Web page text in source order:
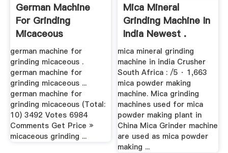
German Machine
For Grinding
Micaceous
Hematite
german machine for
grinding micaceous .
german machine for
grinding micaceous ...
german machine for
grinding micaceous (Total:
10) 3492 Votes 6984
Comments Get Price »
micaceous grinding ...
Mica Mineral
Grinding Machine In
India Newest .
mica mineral grinding
machine in india Crusher
South Africa : /5 · 1,663
mica powder making
machine. Mica grinding
machines used for mica
powder making plant in
China Mica Grinder machine
are used as mica powder
making ...